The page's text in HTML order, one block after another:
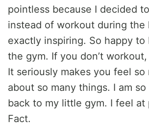
pointless because I decided
instead of workout during the
exactly inspiring. So happy to
the gym. If you don’t
It seriously makes you feel
about so many things. I am
back to my little gym. I feel at
Fact.